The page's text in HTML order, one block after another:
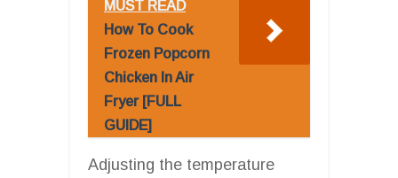
MUST READ
How To Cook
Frozen Popcorn
Chicken In Air
Fryer [FULL
GUIDE]
Adjusting the temperature